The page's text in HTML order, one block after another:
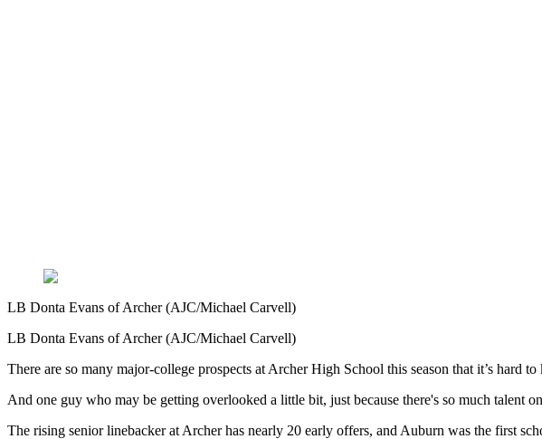
LB Donta Evans of Archer (AJC/Michael Carvell)
LB Donta Evans of Archer (AJC/Michael Carvell)
There are so many major-college prospects at Archer High School this season that it’s hard
And one guy who may be getting overlooked a little bit, just because there's so much talent
The rising senior linebacker at Archer has nearly 20 early offers, and Auburn was the first